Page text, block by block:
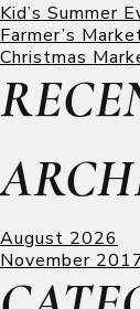
Kid’s Summer
Farmer’s
Christmas
August 2026
November